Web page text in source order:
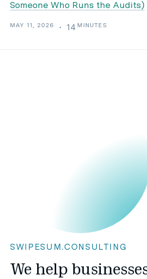
Someone Who Runs the Audits)
MAY 11, 2026 ・ 14 MINUTES
SWIPESUM.CONSULTING
We help